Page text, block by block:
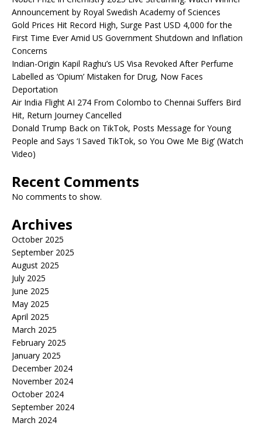
Announcement by Royal Swedish Academy of Sciences
Gold Prices Hit Record High, Surge Past USD 4,000 for the
First Time Ever Amid US Government Shutdown and Inflation
Concerns
Indian-Origin Kapil Raghu’s US Visa Revoked After Perfume
Labelled as ‘Opium’ Mistaken for Drug, Now Faces
Deportation
Air India Flight AI 274 From Colombo to Chennai Suffers Bird
Hit, Return Journey Cancelled
Donald Trump Back on TikTok, Posts Message for Young
People and Says ‘I Saved TikTok, so You Owe Me Big’ (Watch
Video)
Recent Comments
No comments to show.
Archives
October 2025
September 2025
August 2025
July 2025
June 2025
May 2025
April 2025
March 2025
February 2025
January 2025
December 2024
November 2024
October 2024
September 2024
March 2024